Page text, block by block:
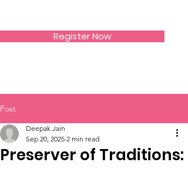
Register Now
Post
Preserver of Traditions:
Deepak Jain
Sep 20, 2025 2 min read